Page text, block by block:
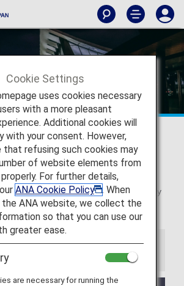
International
and from Bangkok
International Airport
find the information you need to easily
Bangkok Suvarnabhumi
to your destination.
Cookie Settings
uses cookies necessary
with a more pleasant
Additional cookies will
with your consent. However,
that refusing such cookies may
of website elements from
For further details,
ANA Cookie Policy
. When
the ANA website, we collect the
so that you can use our
greater ease.
are necessary for running the